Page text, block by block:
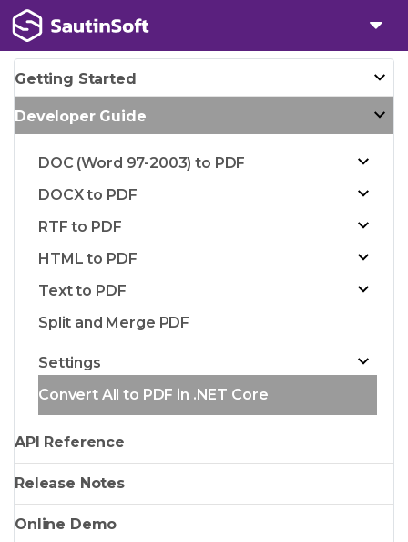
Getting Started
Developer Guide
DOC (Word 97-2003) to PDF
DOCX to PDF
RTF to PDF
HTML to PDF
Text to PDF
Split and Merge PDF
Settings
Convert All to PDF in .NET Core
API Reference
Release Notes
Online Demo